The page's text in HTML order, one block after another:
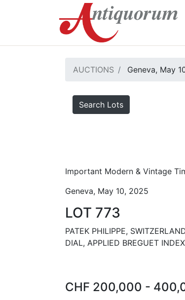
AUCTIONS Geneva, May
Search Lots
Important Modern & Vintage
Geneva, May 10, 2025
LOT 773
PATEK PHILIPPE,
DIAL, APPLIED BREGUET
CHF 200,000 -